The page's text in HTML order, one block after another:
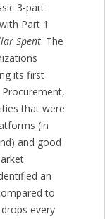
3-part
Part 1
Spent. The
its first
that were
(in
and good
an
to
every